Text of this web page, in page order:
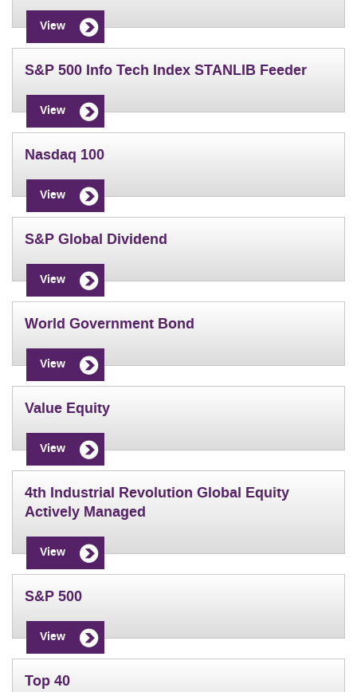
View
S&P 500 Info Tech Index STANLIB Feeder
View
Nasdaq 100
View
S&P Global Dividend
View
World Government Bond
View
Value Equity
View
4th Industrial Revolution Global Equity
Actively Managed
View
S&P 500
View
Top 40